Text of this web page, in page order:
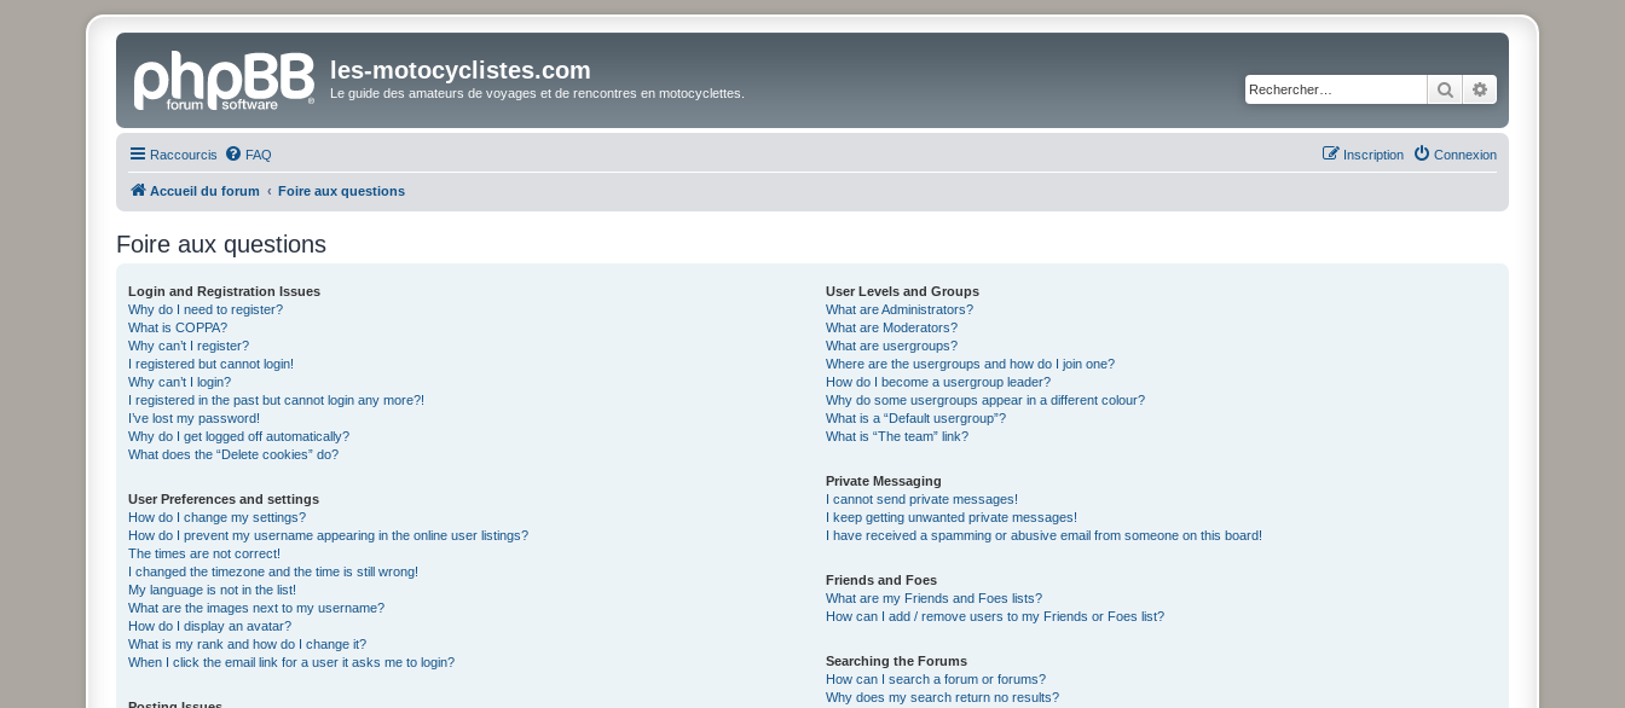
les-motocyclistes.com
Le guide des amateurs de voyages et de rencontres en motocyclettes. Rechercher
Raccourcis FAQ Connexion
Inscription
Accueil du forum Foire aux questions
Foire aux questions
Login and Registration Issues
Why do I need to register?
What is COPPA?
Why can’t I register?
I registered but cannot login!
Why can’t I login?
I registered in the past but cannot login any more?!
I’ve lost my password!
Why do I get logged off automatically?
What does the “Delete cookies” do?
User Preferences and settings
How do I change my settings?
How do I prevent my username appearing in the online user listings?
The times are not correct!
I changed the timezone and the time is still wrong!
My language is not in the list!
What are the images next to my username?
How do I display an avatar?
What is my rank and how do I change it?
When I click the email link for a user it asks me to login?
User Levels and Groups
What are Administrators?
What are Moderators?
What are usergroups?
Where are the usergroups and how do I join one?
How do I become a usergroup leader?
Why do some usergroups appear in a different colour?
What is a “Default usergroup”?
What is “The team” link?
Private Messaging
I cannot send private messages!
I keep getting unwanted private messages!
I have received a spamming or abusive email from someone on this board!
Friends and Foes
What are my Friends and Foes lists?
How can I add / remove users to my Friends or Foes list?
Searching the Forums
How can I search a forum or forums?
Why does my search return no results?